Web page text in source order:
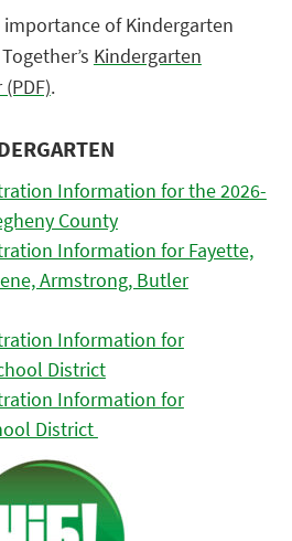
of Kindergarten
Kindergarten
.
Information for the 2026-
County
Information for Fayette,
Armstrong, Butler
Information for
District
Information for
District